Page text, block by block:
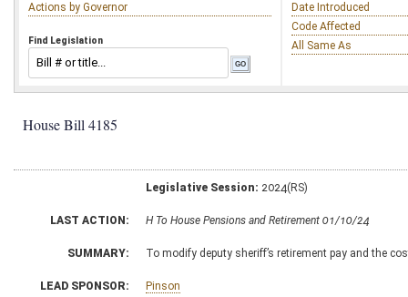
Actions by Governor
Find Legislation
Date Introduced
Code Affected
All Same As
House Bill 4185
Legislative Session: 2024(RS)
LAST ACTION: H To House Pensions and Retirement 01/10/24
SUMMARY: To modify deputy sheriff’s retirement pay and the
LEAD SPONSOR: Pinson